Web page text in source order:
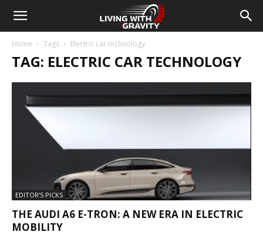
Home Tags Electric car technology
TAG: ELECTRIC CAR TECHNOLOGY
EDITOR'S PICKS
THE AUDI A6 E-TRON: A NEW ERA IN ELECTRIC
MOBILITY